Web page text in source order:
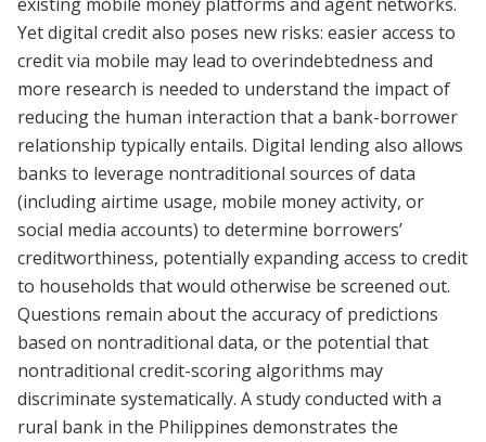
Yet digital credit also poses new risks: easier access to
credit via mobile may lead to overindebtedness and
more research is needed to understand the impact of
reducing the human interaction that a bank-borrower
relationship typically entails. Digital lending also allows
banks to leverage nontraditional sources of data
(including airtime usage, mobile money activity, or
social media accounts) to determine borrowers’
creditworthiness, potentially expanding access to credit
to households that would otherwise be screened out.
Questions remain about the accuracy of predictions
based on nontraditional data, or the potential that
nontraditional credit-scoring algorithms may
discriminate systematically. A study conducted with a
rural bank in the Philippines demonstrates the